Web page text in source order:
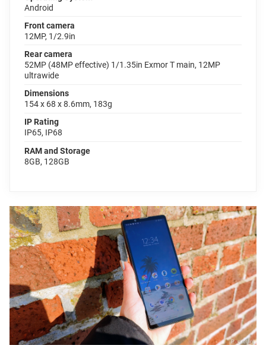
Android
Front camera
12MP, 1/2.9in
Rear camera
52MP (48MP effective) 1/1.35in Exmor T main, 12MP
ultrawide
Dimensions
154 x 68 x 8.6mm, 183g
IP Rating
IP65, IP68
RAM and Storage
8GB, 128GB